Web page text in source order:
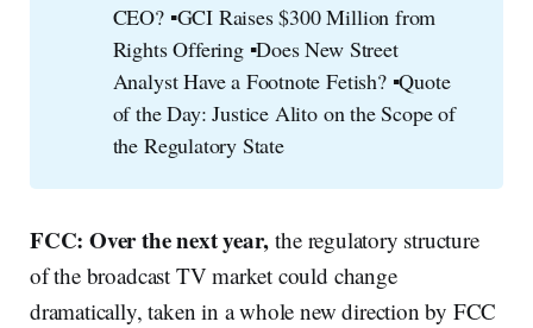
CEO? ▪️GCI Raises $300 Million from
Rights Offering ▪️Does New Street
Analyst Have a Footnote Fetish? ▪️Quote
of the Day: Justice Alito on the Scope of
the Regulatory State
FCC: Over the next year,the regulatory structure
of the broadcast TV market could change
dramatically, taken in a whole new direction by FCC